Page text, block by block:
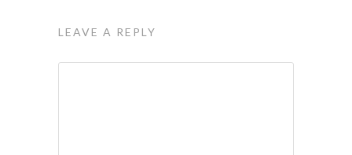
LEAVE A REPLY